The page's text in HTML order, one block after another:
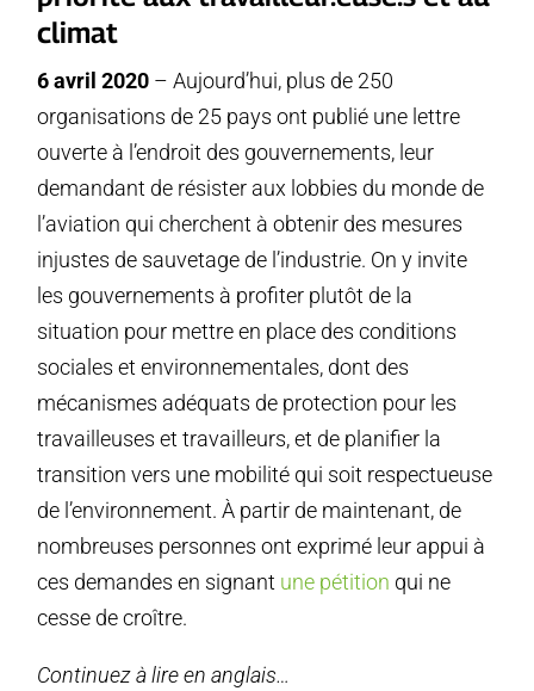
climat
6 avril 2020 – Aujourd’hui, plus de 250
organisations de 25 pays ont publié une lettre
ouverte à l’endroit des gouvernements, leur
demandant de résister aux lobbies du monde de
l’aviation qui cherchent à obtenir des mesures
injustes de sauvetage de l’industrie. On y invite
les gouvernements à profiter plutôt de la
situation pour mettre en place des conditions
sociales et environnementales, dont des
mécanismes adéquats de protection pour les
travailleuses et travailleurs, et de planifier la
transition vers une mobilité qui soit respectueuse
de l’environnement. À partir de maintenant, de
nombreuses personnes ont exprimé leur appui à
ces demandes en signant une pétition qui ne
cesse de croître.
Continuez à lire en anglais…